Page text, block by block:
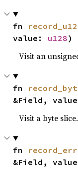
fn
value: u128)
Visit an
fn
&Field,
Visit a byte slice.
fn
&Field,